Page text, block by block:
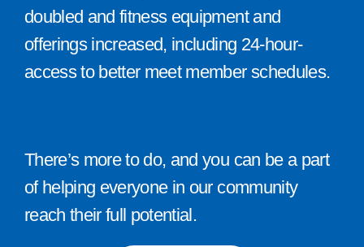
doubled and fitness equipment and
offerings increased, including 24-hour-
access to better meet member schedules.
There’s more to do, and you can be a part
of helping everyone in our community
reach their full potential.